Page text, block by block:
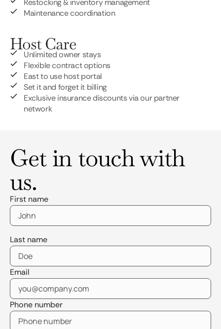
Restocking & inventory management
Maintenance coordination
Host Care
Unlimited owner stays
Flexible contract options
East to use host portal
Set it and forget it billing
Exclusive insurance discounts via our partner
network
Get in touch with
us.
First name
Last name
Email
Phone number